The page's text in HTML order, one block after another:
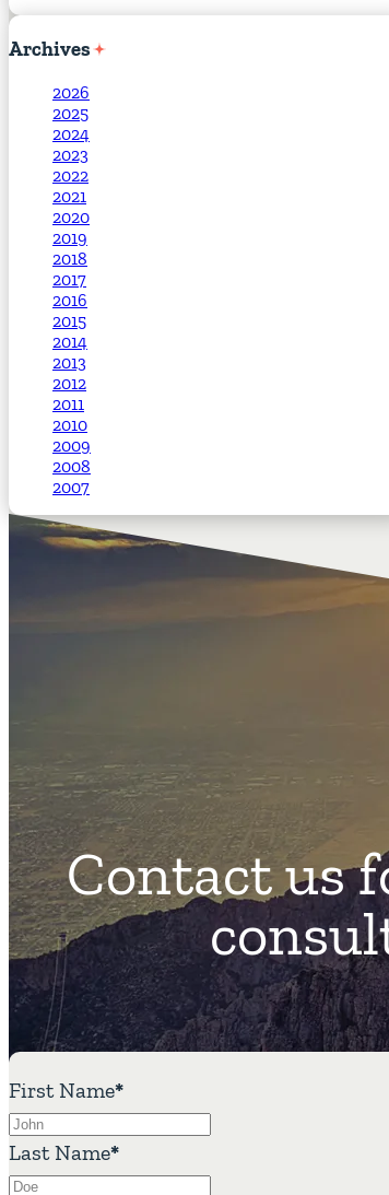
Archives
2026
2025
2024
2023
2022
2021
2020
2019
2018
2017
2016
2015
2014
2013
2012
2011
2010
2009
2008
2007
Contact us
First Name*
Last Name*